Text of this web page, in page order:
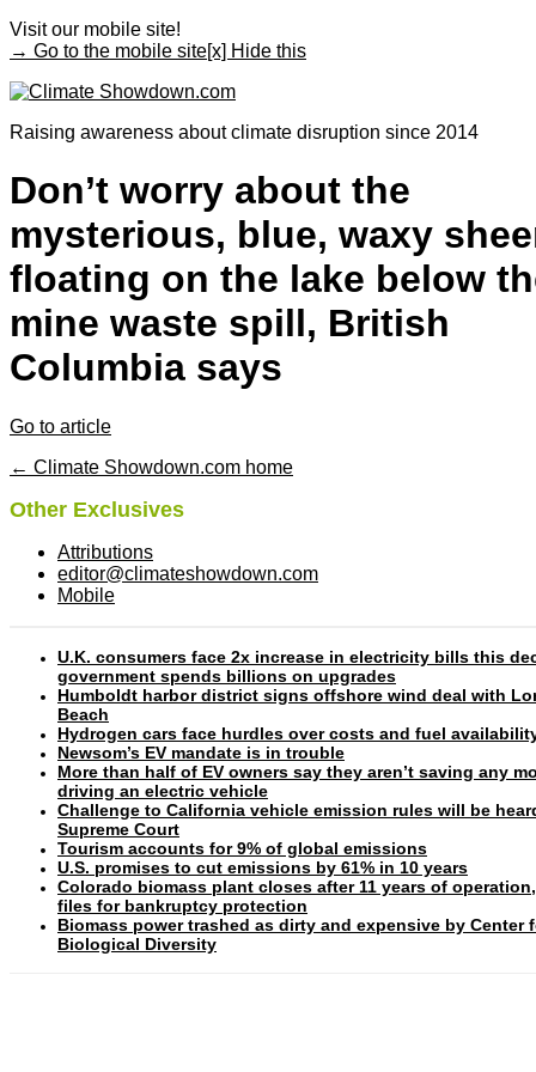
Visit our mobile site!
→ Go to the mobile site[x] Hide this
Raising awareness about climate disruption since 2014
Don’t worry about the
mysterious, blue, waxy
floating on the lake below
mine waste spill, British
Columbia says
Go to article
← Climate Showdown.com home
Other Exclusives
Attributions
editor@climateshowdown.com
Mobile
U.K. consumers face 2x increase in electricity bills this
government spends billions on upgrades
Humboldt harbor district signs offshore wind deal with
Beach
Hydrogen cars face hurdles over costs and fuel
Newsom’s EV mandate is in trouble
More than half of EV owners say they aren’t saving any
driving an electric vehicle
Challenge to California vehicle emission rules will be
Supreme Court
Tourism accounts for 9% of global emissions
U.S. promises to cut emissions by 61% in 10 years
Colorado biomass plant closes after 11 years of
files for bankruptcy protection
Biomass power trashed as dirty and expensive by Center
Biological Diversity